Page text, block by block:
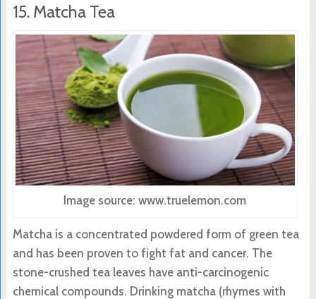
15. Matcha Tea
Image source: www.truelemon.com
Matcha is a concentrated powdered form of green tea
and has been proven to fight fat and cancer. The
stone-crushed tea leaves have anti-carcinogenic
chemical compounds. Drinking matcha (rhymes with